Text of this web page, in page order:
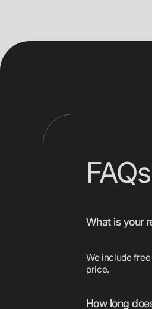
FAQs
What is your
We include
price.
How long